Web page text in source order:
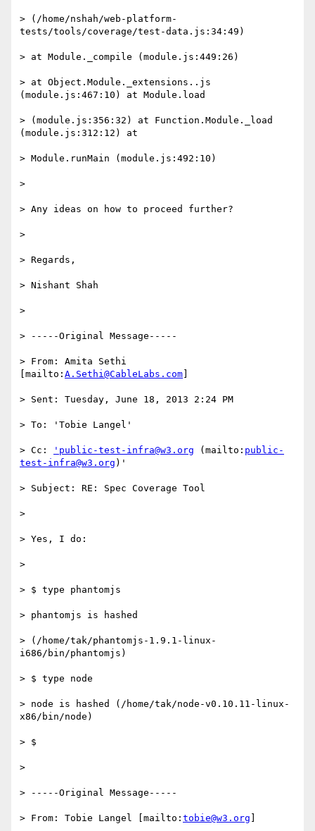
> (/home/nshah/web-platform-
tests/tools/coverage/test-data.js:34:49)
> at Module._compile (module.js:449:26)
> at Object.Module._extensions..js
(module.js:467:10) at Module.load
> (module.js:356:32) at Function.Module._load
(module.js:312:12) at
> Module.runMain (module.js:492:10)
>
> Any ideas on how to proceed further?
>
> Regards,
> Nishant Shah
>
> -----Original Message-----
> From: Amita Sethi
[mailto: A.Sethi@CableLabs.com
> Sent: Tuesday, June 18, 2013 2:24 PM
> To: 'Tobie Langel'
> Cc: 'public-test-infra@w3.org (mailto: public-
test-infra@w3.org )'
> Subject: RE: Spec Coverage Tool
>
> Yes, I do:
>
> $ type phantomjs
> phantomjs is hashed
> (/home/tak/phantomjs-1.9.1-linux-
i686/bin/phantomjs)
> $ type node
> node is hashed (/home/tak/node-v0.10.11-linux-
x86/bin/node)
> $
>
> -----Original Message-----
> From: Tobie Langel [mailto: tobie@w3.org